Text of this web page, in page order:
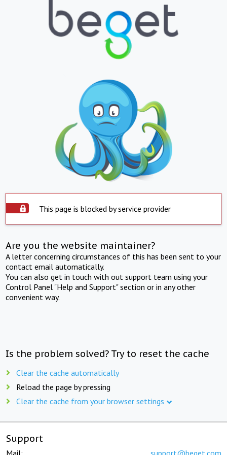
This page is blocked by service provider
Are you the website maintainer?
A letter concerning circumstances of this has been sent to your
contact email automatically.
You can also get in touch with out support team using your
Control Panel "Help and Support" section or in any other
convenient way.
Is the problem solved? Try to reset the cache
Clear the cache automatically
Reload the page by pressing
Clear the cache from your browser settings
Support
Mail: support@beget.com